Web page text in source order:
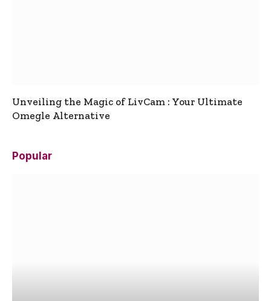
Unveiling the Magic of LivCam : Your Ultimate
Omegle Alternative
Popular